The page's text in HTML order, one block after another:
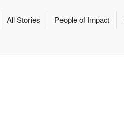
All Stories People of Impact